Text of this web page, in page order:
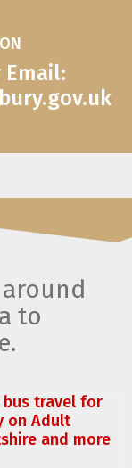
Email:
to
bus travel for
on Adult
and more